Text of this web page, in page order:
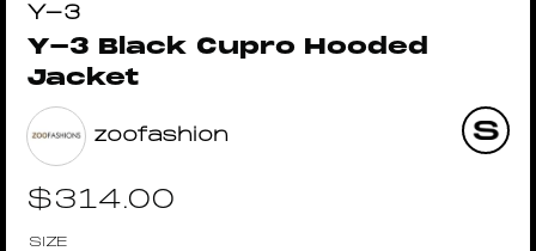
Y-3
Y-3 Black Cupro Hooded
Jacket
zoofashion
$314.00
SIZE